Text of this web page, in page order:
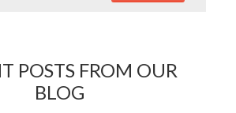
POSTS FROM OUR
BLOG